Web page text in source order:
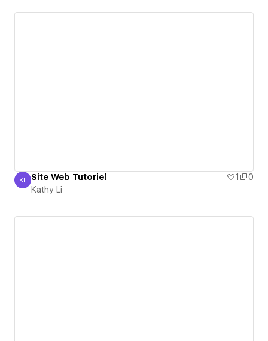
Kathy Li
KL Site Web Tutoriel 1
0
Kathy Li